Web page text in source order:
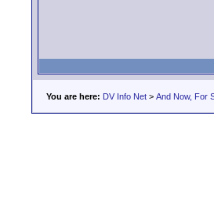
You are here: DV Info Net > And Now, For